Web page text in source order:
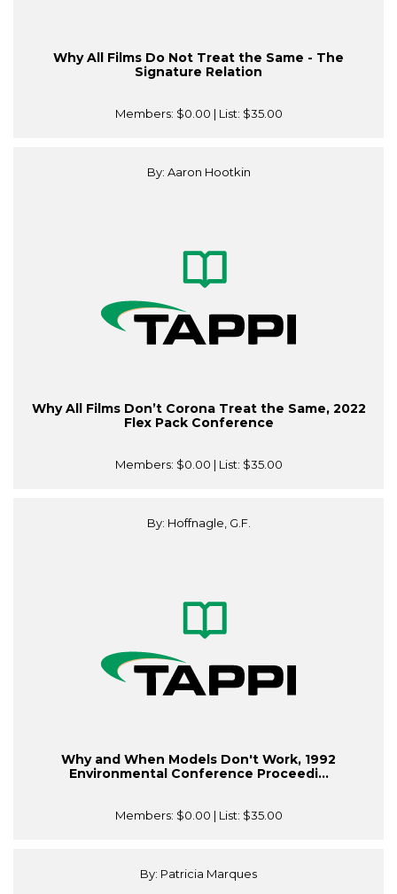
Why All Films Do Not Treat the Same - The
Signature Relation
Members: $0.00 | List: $35.00
By: Aaron Hootkin
Why All Films Don’t Corona Treat the Same, 2022
Flex Pack Conference
Members: $0.00 | List: $35.00
By: Hoffnagle, G.F.
Why and When Models Don't Work, 1992
Environmental Conference Proceedi...
Members: $0.00 | List: $35.00
By: Patricia Marques